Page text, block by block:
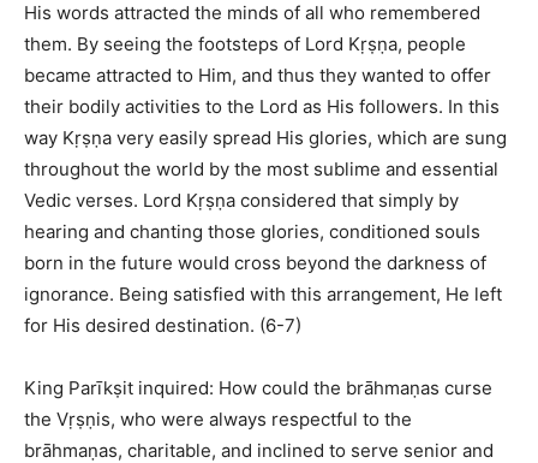
His words attracted the minds of all who remembered
them. By seeing the footsteps of Lord Kṛṣṇa, people
became attracted to Him, and thus they wanted to offer
their bodily activities to the Lord as His followers. In this
way Kṛṣṇa very easily spread His glories, which are sung
throughout the world by the most sublime and essential
Vedic verses. Lord Kṛṣṇa considered that simply by
hearing and chanting those glories, conditioned souls
born in the future would cross beyond the darkness of
ignorance. Being satisfied with this arrangement, He left
for His desired destination. (6-7)
King Parīkṣit inquired: How could the brāhmaṇas curse
the Vṛṣṇis, who were always respectful to the
brāhmaṇas, charitable, and inclined to serve senior and